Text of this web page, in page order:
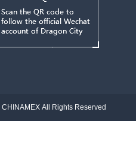
CHINAMEX All Rights Reserved